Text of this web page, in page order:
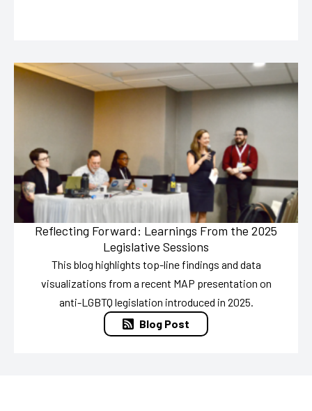
Reflecting Forward: Learnings From the 2025
Legislative Sessions
This blog highlights top-line findings and data
visualizations from a recent MAP presentation on
anti-LGBTQ legislation introduced in 2025.
Blog Post